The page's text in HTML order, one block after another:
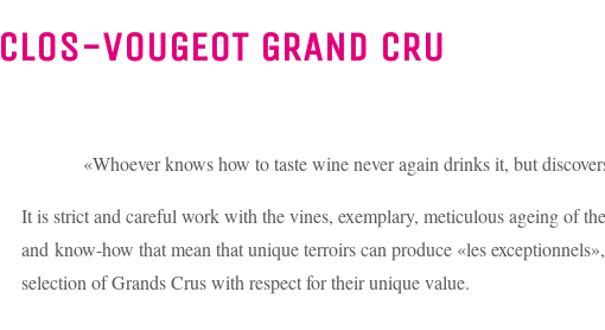
CLOS-VOUGEOT GRAND CRU
«Whoever knows how to taste wine never again drinks it, but
It is strict and careful work with the vines, exemplary, meticulous ageing of
and know-how that mean that unique terroirs can produce «les
selection of Grands Crus with respect for their unique value.